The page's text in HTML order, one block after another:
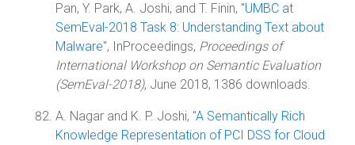
Pan, Y. Park, A. Joshi, and T. Finin, "UMBC at
SemEval-2018 Task 8: Understanding Text about
Malware", InProceedings, Proceedings of
International Workshop on Semantic Evaluation
(SemEval-2018), June 2018, 1386 downloads.
A. Nagar and K. P. Joshi, "A Semantically Rich
Knowledge Representation of PCI DSS for Cloud